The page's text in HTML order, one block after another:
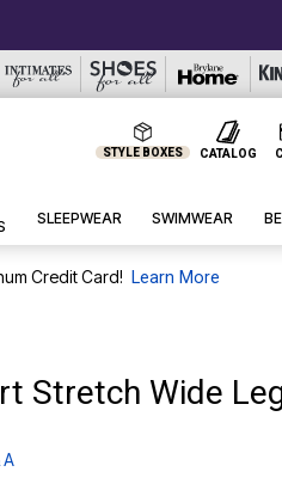
STYLE BOXES CATALOG
SLEEPWEAR SWIMWEAR
Credit Card! Learn More
Stretch Wide
A